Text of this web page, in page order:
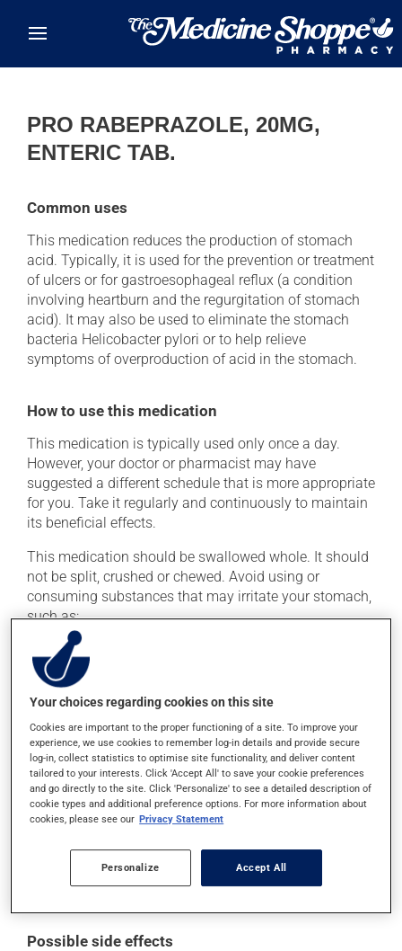
PRO RABEPRAZOLE, 20MG,
ENTERIC TAB.
Common uses
This medication reduces the production of stomach
acid. Typically, it is used for the prevention or treatment
of ulcers or for gastroesophageal reflux (a condition
involving heartburn and the regurgitation of stomach
acid). It may also be used to eliminate the stomach
bacteria Helicobacter pylori or to help relieve
symptoms of overproduction of acid in the stomach.
How to use this medication
This medication is typically used only once a day.
However, your doctor or pharmacist may have
suggested a different schedule that is more appropriate
for you. Take it regularly and continuously to maintain
its beneficial effects.
This medication should be swallowed whole. It should
not be split, crushed or chewed. Avoid using or
consuming substances that may irritate your stomach,
such as:
cigarettes;
alcohol and alcohol-containing products;
coffee, tea and chocolate;
acidic or spicy food;
fried foods.
If you forget a dose, take it as soon as you remember --
unless it is almost time for your next dose. In that case,
skip the missed dose. Do not double the next dose to
without food. However, to maximize its effectiveness,
this medication should be taken 30 to 60 minutes
before the first meal of the day.
Possible side effects
Your choices regarding cookies on this site
Cookies are important to the proper functioning of a site. To improve your
experience, we use cookies to remember log-in details and provide secure
log-in, collect statistics to optimise site functionality, and deliver content
tailored to your interests. Click 'Accept All' to save your cookie preferences
and go directly to the site. Click 'Personalize' to see a detailed description of
cookie types and additional preference options. For more information about
cookies, please see our Privacy Statement
Personalize Accept All